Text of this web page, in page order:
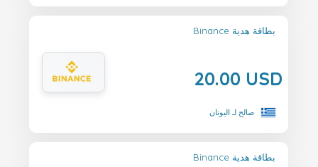
Binance بطاقة هدية
20.00 USD
صالح لـ اليونان
Binance بطاقة هدية